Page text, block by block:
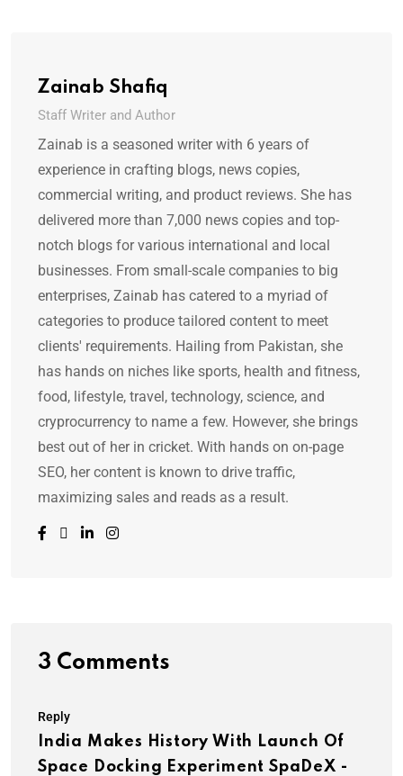
Zainab Shafiq
Staff Writer and Author
Zainab is a seasoned writer with 6 years of
experience in crafting blogs, news copies,
commercial writing, and product reviews. She has
delivered more than 7,000 news copies and top-
notch blogs for various international and local
businesses. From small-scale companies to big
enterprises, Zainab has catered to a myriad of
categories to produce tailored content to meet
clients' requirements. Hailing from Pakistan, she
has hands on niches like sports, health and fitness,
food, lifestyle, travel, technology, science, and
cryprocurrency to name a few. However, she brings
best out of her in cricket. With hands on on-page
SEO, her content is known to drive traffic,
maximizing sales and reads as a result.
3 Comments
Reply
India Makes History With Launch Of
Space Docking Experiment SpaDeX -